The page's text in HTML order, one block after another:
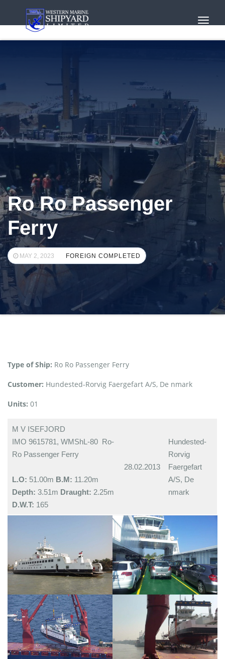
Ro Ro Passenger
Ferry
MAY 2, 2023 FOREIGN COMPLETED
Type of Ship: Ro Ro Passenger Ferry
Customer: Hundested-Rorvig Faergefart A/S, De nmark
Units: 01
M V ISEFJORD
IMO 9615781, WMShL-80 Ro-
Ro Passenger Ferry
L.O: 51.00m B.M: 11.20m
Depth: 3.51m Draught: 2.25m
D.W.T: 165
28.02.2013
Hundested-
Rorvig
Faergefart
A/S, De
nmark